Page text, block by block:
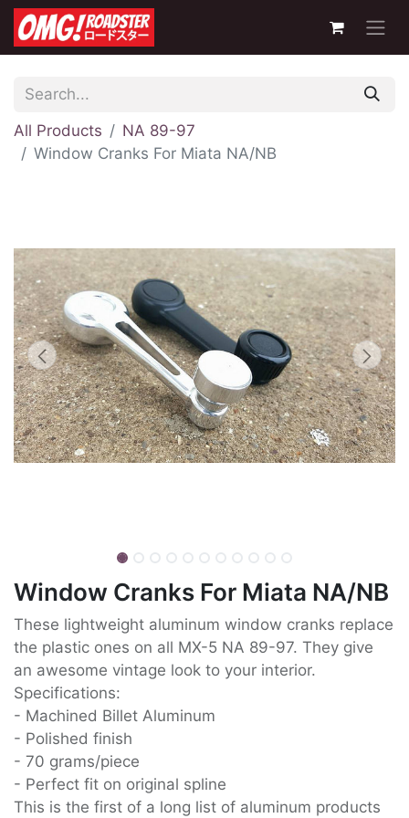
All Products
NA 89-97
Window Cranks For Miata NA/NB
Window Cranks For Miata NA/NB
These lightweight aluminum window cranks replace
the plastic ones on all MX-5 NA 89-97. They give
an awesome vintage look to your interior.
Specifications:
- Machined Billet Aluminum
- Polished finish
- 70 grams/piece
- Perfect fit on original spline
This is the first of a long list of aluminum products